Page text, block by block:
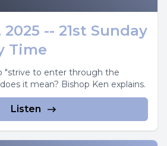
-- 21st Sunday
Time
"strive to enter through the
it mean? Bishop Ken explains.
Listen